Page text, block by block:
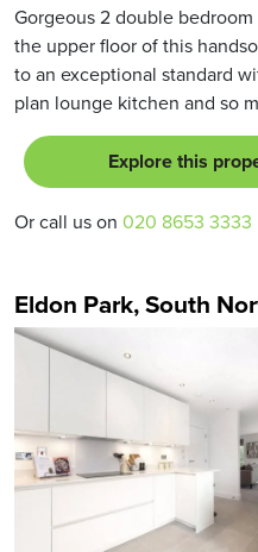
Gorgeous 2 double
the upper floor of this
to an exceptional standard
plan lounge kitchen and so
Explore this
Or call us on 020 8653 3333
Eldon Park, South